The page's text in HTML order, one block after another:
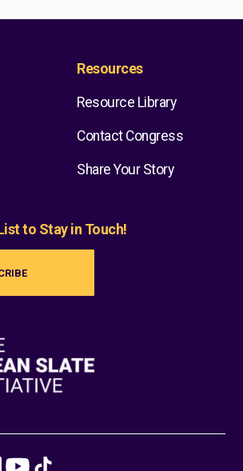
Resources
Resource Library
Contact Congress
Share Your Story
to Stay in Touch!